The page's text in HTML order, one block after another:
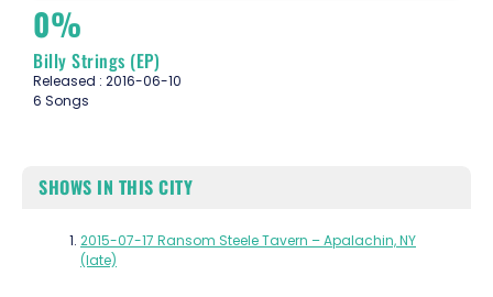
0%
Billy Strings (EP)
Released : 2016-06-10
6 Songs
SHOWS IN THIS CITY
2015-07-17 Ransom Steele Tavern – Apalachin, NY
(late)